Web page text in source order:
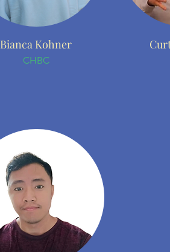
Bianca Kohner
CHBC